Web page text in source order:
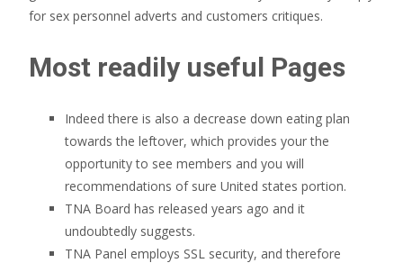
for sex personnel adverts and customers critiques.
Most readily useful Pages
Indeed there is also a decrease down eating plan
towards the leftover, which provides your the
opportunity to see members and you will
recommendations of sure United states portion.
TNA Board has released years ago and it
undoubtedly suggests.
TNA Panel employs SSL security, and therefore